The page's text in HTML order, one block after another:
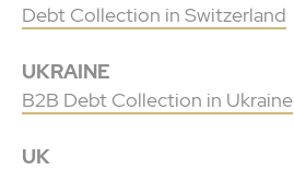
Debt Collection in Switzerland
UKRAINE
B2B Debt Collection in Ukraine
UK